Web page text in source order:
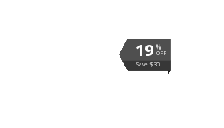
%
OFF
19
Save $30
%
OFF
19
Save $30
%
OFF
19
Save $30
%
OFF
19
Save $30
%
OFF
19
Save $30
%
OFF
19
Save $30
%
OFF
19
Save $30
%
OFF
19
Save $30
%
OFF
19
Save $30
%
OFF
19
Save $30
%
OFF
19
Save $30
%
OFF
19
Save $30
%
OFF
19
Save $30
%
OFF
19
Save $30